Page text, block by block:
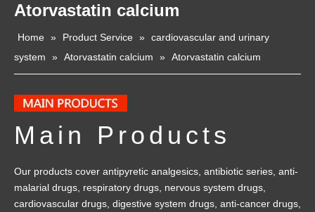
Atorvastatin calcium
Home » Product Service » cardiovascular and urinary
system
» Atorvastatin calcium » Atorvastatin calcium
Main Products
Our products cover antipyretic analgesics, antibiotic series, anti-
malarial drugs, respiratory drugs, nervous system drugs,
cardiovascular drugs, digestive system drugs, anti-cancer drugs,